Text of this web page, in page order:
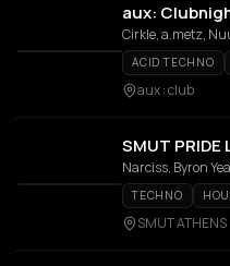
aux:
Cirkle, a.metz,
ACID TECHNO
aux : club
SMUT PRIDE
Narciss, Byron
TECHNO
SMUT ATHENS